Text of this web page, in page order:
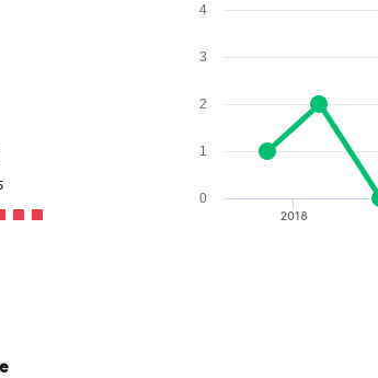
2018
0
1
2
3
4